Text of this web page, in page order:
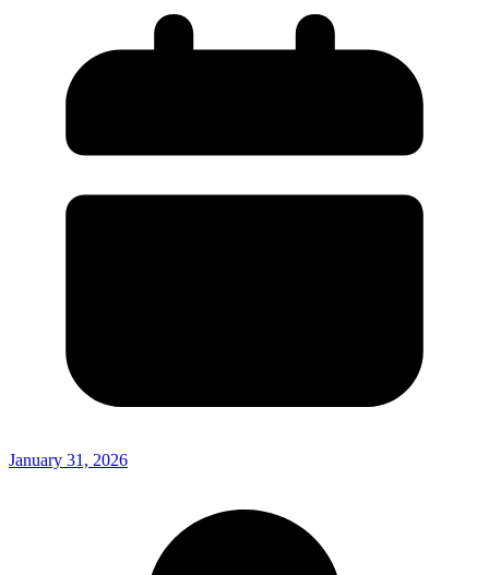
January 31, 2026